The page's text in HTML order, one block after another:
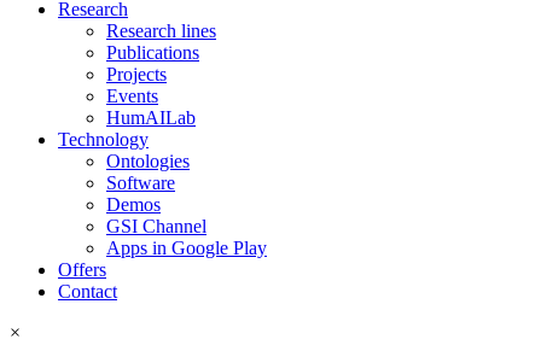
Research
Research lines
Publications
Projects
Events
HumAILab
Technology
Ontologies
Software
Demos
GSI Channel
Apps in Google Play
Offers
Contact
×